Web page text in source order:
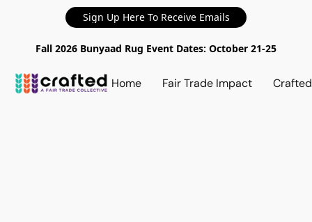
Sign Up Here To Receive Emails
Fall 2026 Bunyaad Rug Event Dates: October 21-25
Home Fair Trade Impact